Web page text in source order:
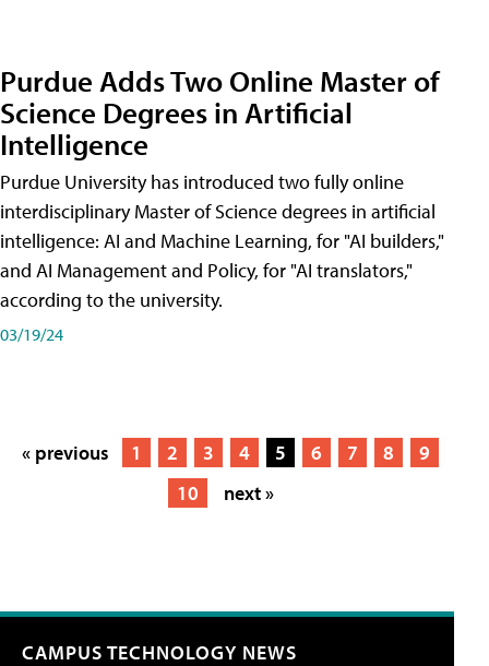
Purdue Adds Two Online Master of
Science Degrees in Artificial
Intelligence
Purdue University has introduced two fully online
interdisciplinary Master of Science degrees in artificial
intelligence: AI and Machine Learning, for "AI builders,"
and AI Management and Policy, for "AI translators,"
according to the university.
03/19/24
« previous 1 2 3 4 5 6 7 8
9
10
next »
CAMPUS TECHNOLOGY NEWS